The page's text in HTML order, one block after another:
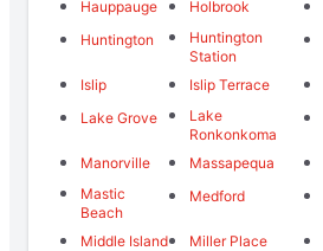
Hauppauge
Holbrook
Huntington
Huntington
Station
Islip Islip Terrace
Lake Grove
Lake
Ronkonkoma
Manorville Massapequa
Mastic
Beach
Medford
Middle Island Miller Place